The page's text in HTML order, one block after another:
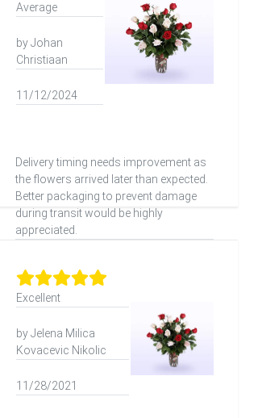
Average
by Johan
Christiaan
11/12/2024
Delivery timing needs improvement as
the flowers arrived later than expected.
Better packaging to prevent damage
during transit would be highly
appreciated.
Excellent
by Jelena Milica
Kovacevic Nikolic
11/28/2021